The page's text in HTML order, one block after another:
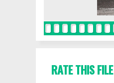
RATE THIS FILE